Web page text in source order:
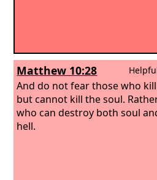
Matthew 10:28
And do not fear those who
but cannot kill the soul.
who can destroy both soul
hell.